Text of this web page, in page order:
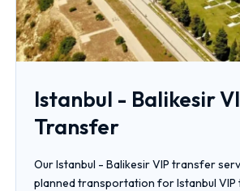
Istanbul - Balikesir
Transfer
Our Istanbul - Balikesir VIP transfer
planned transportation for Istanbul VIP